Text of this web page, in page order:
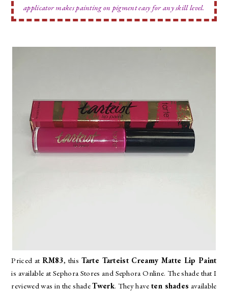
applicator makes painting on pigment easy for any skill level.
Priced at RM83, this Tarte Tarteist Creamy Matte Lip Paint
is available at Sephora Stores and Sephora Online. The shade that I
reviewed was in the shadeTwerk. They haveten shades available